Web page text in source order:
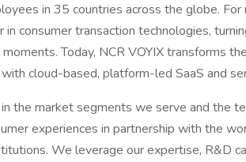
in 35 countries across the globe.
consumer transaction technologies,
Today, NCR VOYIX transforms
cloud-based, platform-led SaaS and
the market segments we serve and the
experiences in partnership with the
We leverage our expertise, R&D